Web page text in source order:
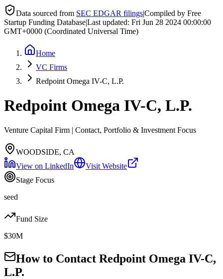
Data sourced from SEC EDGAR filings|Compiled by Free
Startup Funding Database|Last updated: Fri Jun 28 2024 00:00:00
GMT+0000 (Coordinated Universal Time)
Home
VC Firms
Redpoint Omega IV-C, L.P.
Redpoint Omega IV-C, L.P.
Venture Capital Firm | Contact, Portfolio & Investment Focus
WOODSIDE, CA
View on LinkedIn
Visit Website
Stage Focus
seed
Fund Size
$30M
How to Contact Redpoint Omega IV-C,
L.P.